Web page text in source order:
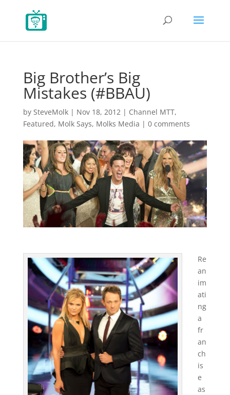
Big Brother’s Big
Mistakes (#BBAU)
by SteveMolk| Nov 18, 2012| Channel MTT,
Featured, Molk Says, Molks Media | 0 comments
Re
an
im
ati
ng
a
fr
an
ch
is
e
as